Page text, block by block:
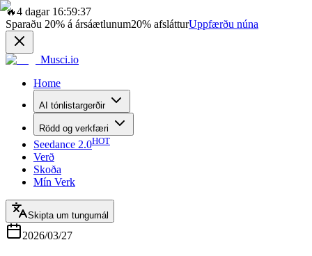
🔥4 dagar 16:59:37
Sparaðu 20% á ársáætlunum20% afslátturUppfærðu núna
Musci.io
Home
AI tónlistargerðir
Rödd og verkfæri
Seedance 2.0HOT
Verð
Skoða
Mín Verk
Skipta um tungumál
2026/03/27